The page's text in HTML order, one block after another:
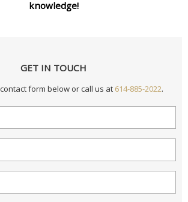
knowledge!
GET IN TOUCH
form below or call us at 614-885-2022.